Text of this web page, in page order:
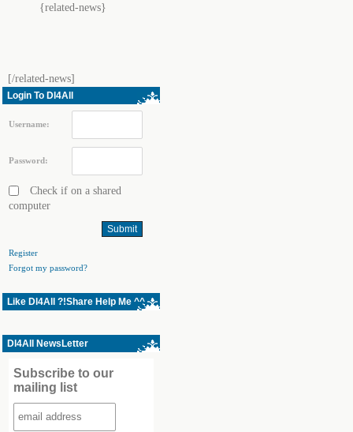
{related-news}
[/related-news]
Login To Dl4All
Username:
Password:
Check if on a shared
computer
Register
Forgot my password?
Like Dl4All ?!Share Help Me ^^
Dl4All NewsLetter
Subscribe to our
mailing list